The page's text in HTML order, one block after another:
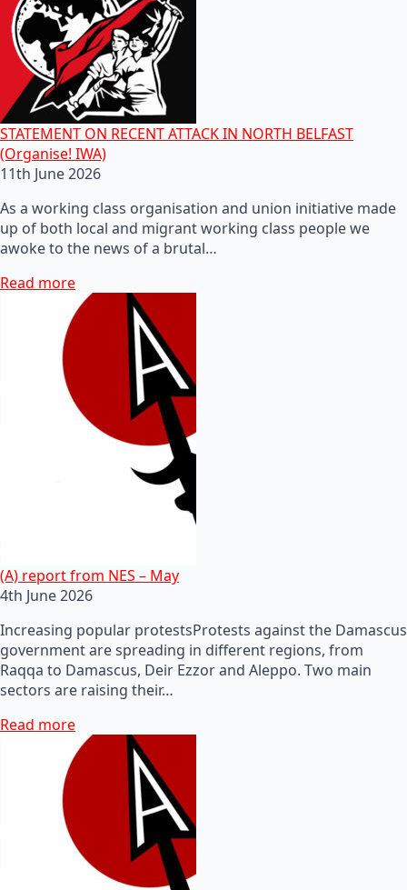
STATEMENT ON RECENT ATTACK IN NORTH BELFAST
(Organise! IWA)
11th June 2026
As a working class organisation and union initiative made
up of both local and migrant working class people we
awoke to the news of a brutal…
Read more
(A) report from NES – May
4th June 2026
Increasing popular protestsProtests against the Damascus
government are spreading in different regions, from
Raqqa to Damascus, Deir Ezzor and Aleppo. Two main
sectors are raising their…
Read more